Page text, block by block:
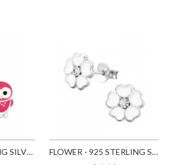
OWL - 925 STERLING SILVER KIDS EAR STUDS SD3682 FLOWER - 925 STERLING SILVER KIDS EAR STUDS SD3689